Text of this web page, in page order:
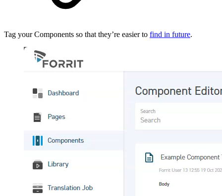
Tag your Components so that they’re easier to find in future.